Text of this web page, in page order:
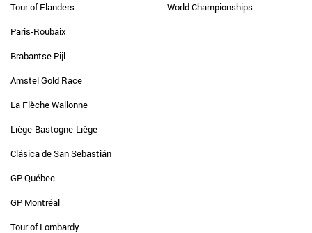
Tour of Flanders
Paris-Roubaix
Brabantse Pijl
Amstel Gold Race
La Flèche Wallonne
Liège-Bastogne-Liège
Clásica de San Sebastián
GP Québec
GP Montréal
Tour of Lombardy
World Championships